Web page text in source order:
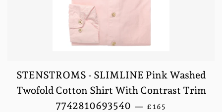
STENSTROMS - SLIMLINE Pink Washed
Twofold Cotton Shirt With Contrast Trim
7742810693540 — REGULAR PRICE
£165